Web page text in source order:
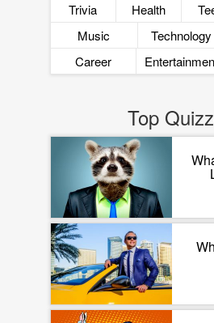
Trivia
Health
Music
Technology
Career
Top